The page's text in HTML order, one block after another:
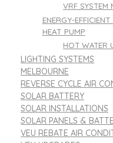
VRF SYSTEM
ENERGY-
HEAT PUMP
HOT WATER
LIGHTING SYSTEMS
MELBOURNE
REVERSE CYCLE AIR
SOLAR BATTERY
SOLAR INSTALLATIONS
SOLAR PANELS &
VEU REBATE AIR